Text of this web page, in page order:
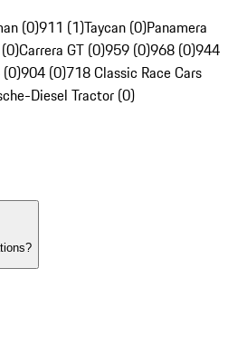
(0)911 (1)Taycan (0)Panamera
Carrera GT (0)959 (0)968 (0)944
904 (0)718 Classic Race Cars
Diesel Tractor (0)